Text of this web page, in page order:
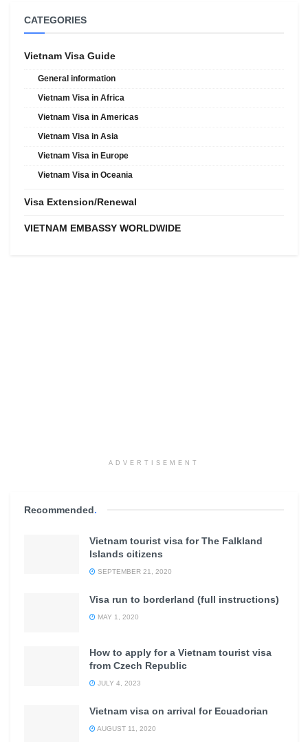
CATEGORIES
Vietnam Visa Guide
General information
Vietnam Visa in Africa
Vietnam Visa in Americas
Vietnam Visa in Asia
Vietnam Visa in Europe
Vietnam Visa in Oceania
Visa Extension/Renewal
VIETNAM EMBASSY WORLDWIDE
ADVERTISEMENT
Recommended.
Vietnam tourist visa for The Falkland
Islands citizens
SEPTEMBER 21, 2020
Visa run to borderland (full instructions)
MAY 1, 2020
How to apply for a Vietnam tourist visa
from Czech Republic
JULY 4, 2023
Vietnam visa on arrival for Ecuadorian
AUGUST 11, 2020